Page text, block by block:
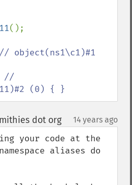
();
// object(ns1\c1)#1
//
(0) { }
dot org¶ 14 years ago
your code at the
aliases do